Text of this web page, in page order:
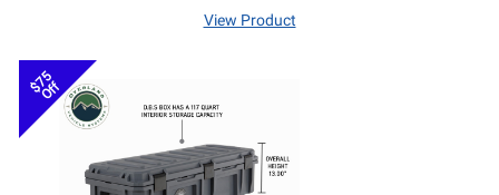
View Product
$75
Off